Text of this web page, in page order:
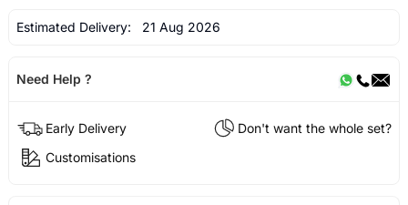
Estimated Delivery: 21 Aug 2026
Need Help ?
Early Delivery
Don't want the whole set?
Customisations